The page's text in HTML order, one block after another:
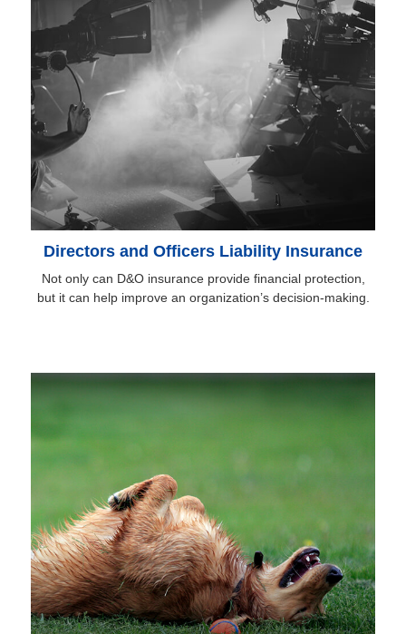
Directors and Officers Liability Insurance
Not only can D&O insurance provide financial protection,
but it can help improve an organization’s decision-making.